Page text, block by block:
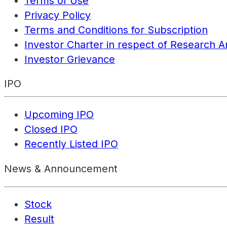
Privacy Policy
Terms and Conditions for Subscription
Investor Charter in respect of Research
Investor Grievance
IPO
Upcoming IPO
Closed IPO
Recently Listed IPO
News & Announcement
Stock
Result